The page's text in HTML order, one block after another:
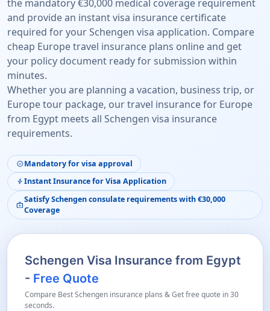
the mandatory €30,000 medical coverage requirement
and provide an instant visa insurance certificate
required for your Schengen visa application. Compare
cheap Europe travel insurance plans online and get
your policy document ready for submission within
minutes.
Whether you are planning a vacation, business trip, or
Europe tour package, our travel insurance for Europe
from Egypt meets all Schengen visa insurance
requirements.
verifiedMandatory for visa approval
bolt Instant Insurance for Visa Application
medical_services
Satisfy Schengen consulate requirements with €30,000
Coverage
Schengen Visa Insurance from Egypt
- Free Quote
Compare Best Schengen insurance plans & Get free quote in 30
seconds.